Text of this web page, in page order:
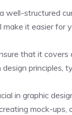
well-structured
it easier for
that it
principles,
in graphic
mock-